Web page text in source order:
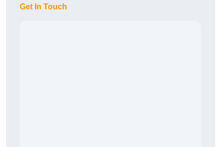
Get In Touch